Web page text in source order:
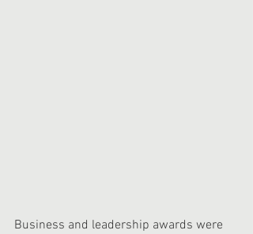
Business and leadership awards were